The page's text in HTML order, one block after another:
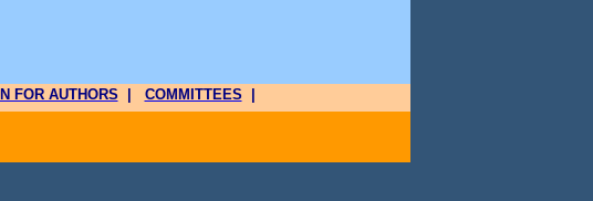
FOR AUTHORS COMMITTEES